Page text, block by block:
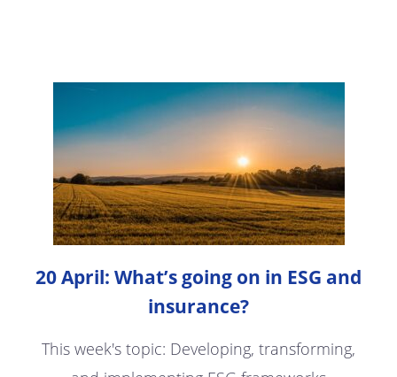
20 April: What’s going on in ESG and
insurance?
This week's topic: Developing, transforming,